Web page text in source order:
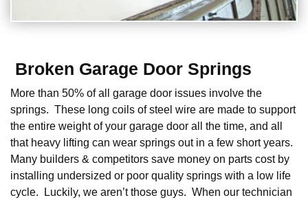
Broken Garage Door Springs
More than 50% of all garage door issues involve the
springs. These long coils of steel wire are made to support
the entire weight of your garage door all the time, and all
that heavy lifting can wear springs out in a few short years.
Many builders & competitors save money on parts cost by
installing undersized or poor quality springs with a low life
cycle. Luckily, we aren’t those guys. When our technician